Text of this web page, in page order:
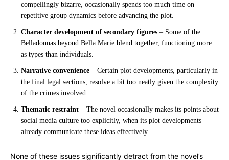
compellingly bizarre, occasionally spends too much time on
repetitive group dynamics before advancing the plot.
Character development of secondary figures – Some of the
Belladonnas beyond Bella Marie blend together, functioning more
as types than individuals.
Narrative convenience – Certain plot developments, particularly in
the final legal sections, resolve a bit too neatly given the complexity
of the crimes involved.
Thematic restraint – The novel occasionally makes its points about
social media culture too explicitly, when its plot developments
already communicate these ideas effectively.
None of these issues significantly detract from the novel’s